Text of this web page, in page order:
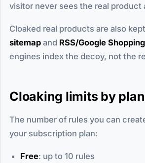
visitor never sees the real product
Cloaked real products are also
sitemap and RSS/Google
engines index the decoy, not the
Cloaking limits by plan
The number of rules you can
your subscription plan:
Free: up to 10 rules